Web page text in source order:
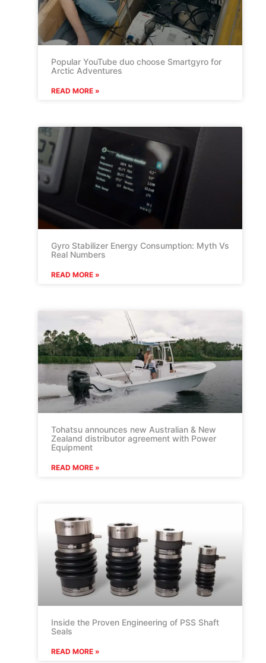
Popular YouTube duo choose Smartgyro for
Arctic Adventures
READ MORE »
Gyro Stabilizer Energy Consumption: Myth Vs
Real Numbers
READ MORE »
Tohatsu announces new Australian & New
Zealand distributor agreement with Power
Equipment
READ MORE »
Inside the Proven Engineering of PSS Shaft
Seals
READ MORE »